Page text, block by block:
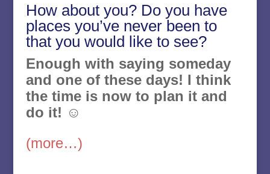
How about you? Do you have
places you’ve never been to
that you would like to see?
Enough with saying someday
and one of these days! I think
the time is now to plan it and
do it! ☺
(more…)